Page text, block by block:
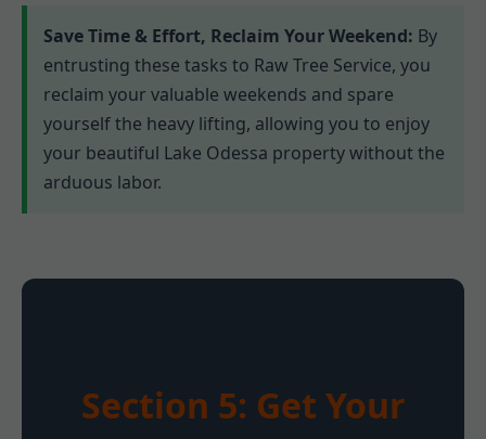
Save Time & Effort, Reclaim Your Weekend: By
entrusting these tasks to Raw Tree Service, you
reclaim your valuable weekends and spare
yourself the heavy lifting, allowing you to enjoy
your beautiful Lake Odessa property without the
arduous labor.
Section 5: Get Your